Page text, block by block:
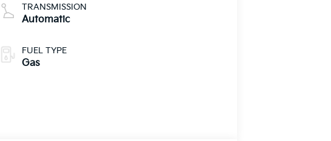
TRANSMISSION
Automatic
FUEL TYPE
Gas